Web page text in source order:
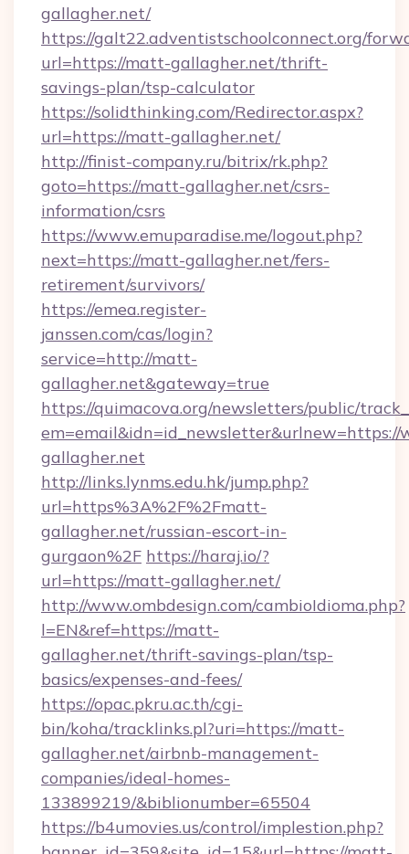
gallagher.net/
https://galt22.adventistschoolconnect.org/
url=https://matt-gallagher.net/thrift-
savings-plan/tsp-calculator
https://solidthinking.com/Redirector.aspx?
url=https://matt-gallagher.net/
http://finist-company.ru/bitrix/rk.php?
goto=https://matt-gallagher.net/csrs-
information/csrs
https://www.emuparadise.me/logout.php?
next=https://matt-gallagher.net/fers-
retirement/survivors/
https://emea.register-
janssen.com/cas/login?
service=http://matt-
gallagher.net&gateway=true
https://quimacova.org/newsletters/public/
gallagher.net
http://links.lynms.edu.hk/jump.php?
url=https%3A%2F%2Fmatt-
gallagher.net/russian-escort-in-
gurgaon%2F https://haraj.io/?
url=https://matt-gallagher.net/
http://www.ombdesign.com/cambioIdioma.php?
l=EN&ref=https://matt-
gallagher.net/thrift-savings-plan/tsp-
basics/expenses-and-fees/
https://opac.pkru.ac.th/cgi-
bin/koha/tracklinks.pl?uri=https://matt-
gallagher.net/airbnb-management-
companies/ideal-homes-
133899219/&biblionumber=65504
https://b4umovies.us/control/implestion.php?